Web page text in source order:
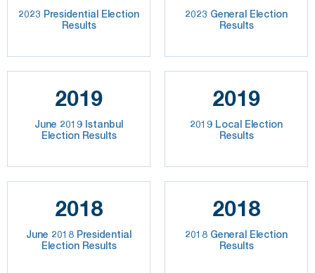
2023 Presidential Election
Results
2023 General Election
Results
2019
June 2019 Istanbul
Election Results
2019
2019 Local Election
Results
2018
June 2018 Presidential
Election Results
2018
2018 General Election
Results